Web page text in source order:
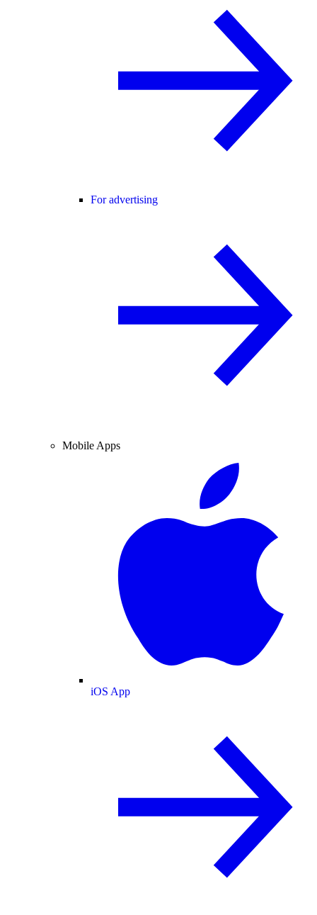
For advertising
Mobile Apps
iOS App